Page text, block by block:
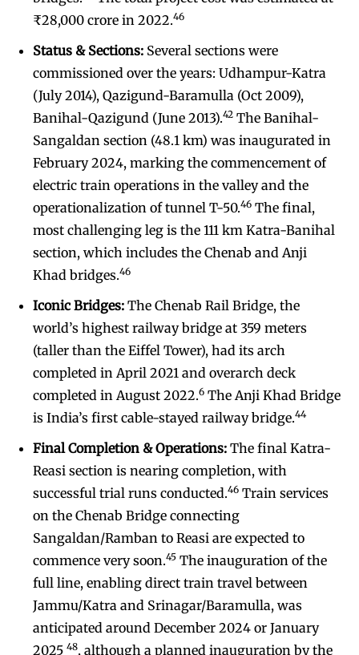
₹28,000 crore in 2022.46
Status & Sections: Several sections were
commissioned over the years: Udhampur-Katra
(July 2014), Qazigund-Baramulla (Oct 2009),
Banihal-Qazigund (June 2013).42 The Banihal-
Sangaldan section (48.1 km) was inaugurated in
February 2024, marking the commencement of
electric train operations in the valley and the
operationalization of tunnel T-50.46 The final,
most challenging leg is the 111 km Katra-Banihal
section, which includes the Chenab and Anji
Khad bridges.46
Iconic Bridges: The Chenab Rail Bridge, the
world’s highest railway bridge at 359 meters
(taller than the Eiffel Tower), had its arch
completed in April 2021 and overarch deck
completed in August 2022.6 The Anji Khad Bridge
is India’s first cable-stayed railway bridge.44
Final Completion & Operations: The final Katra-
Reasi section is nearing completion, with
successful trial runs conducted.46 Train services
on the Chenab Bridge connecting
Sangaldan/Ramban to Reasi are expected to
commence very soon.45 The inauguration of the
full line, enabling direct train travel between
Jammu/Katra and Srinagar/Baramulla, was
anticipated around December 2024 or January
2025 48, although a planned inauguration by the